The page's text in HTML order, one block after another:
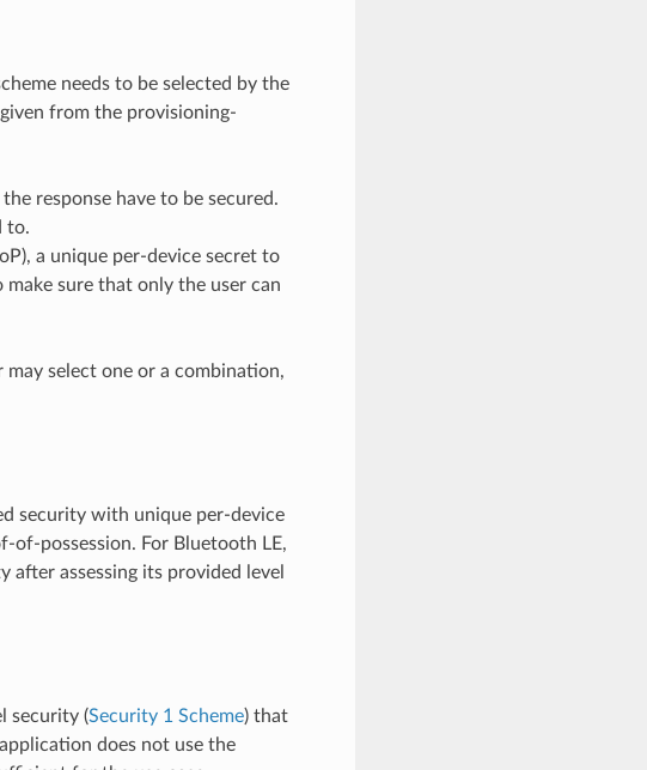
needs to be selected by the
from the provisioning-
response have to be secured.
to.
a unique per-device secret to
sure that only the user can
select one or a combination,
security with unique per-device
of-possession. For Bluetooth LE,
assessing its provided level
security (Security 1 Scheme) that
does not use the